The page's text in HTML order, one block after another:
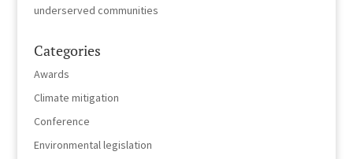
underserved communities
Categories
Awards
Climate mitigation
Conference
Environmental legislation